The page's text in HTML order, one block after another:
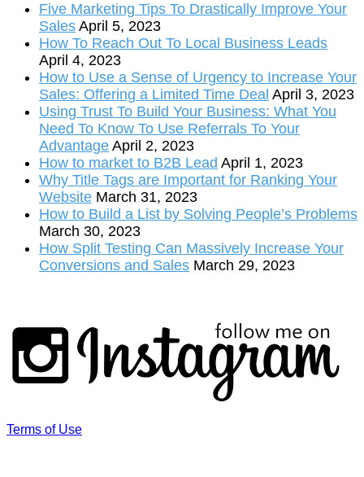
Five Marketing Tips To Drastically Improve Your
Sales April 5, 2023
How To Reach Out To Local Business Leads
April 4, 2023
How to Use a Sense of Urgency to Increase Your
Sales: Offering a Limited Time Deal April 3, 2023
Using Trust To Build Your Business: What You
Need To Know To Use Referrals To Your
Advantage April 2, 2023
How to market to B2B Lead April 1, 2023
Why Title Tags are Important for Ranking Your
Website March 31, 2023
How to Build a List by Solving People’s Problems
March 30, 2023
How Split Testing Can Massively Increase Your
Conversions and Sales March 29, 2023
Terms of Use